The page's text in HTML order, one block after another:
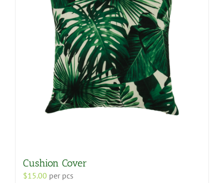
Cushion Cover
$15.00 per pcs